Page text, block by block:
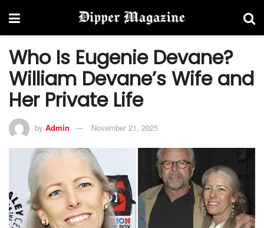
Who Is Eugenie Devane?
William Devane’s Wife and
Her Private Life
by Admin November 21, 2025